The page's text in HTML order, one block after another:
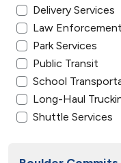
Delivery Services
Law Enforcement
Park Services
Public Transit
School
Long-Haul
Shuttle Services